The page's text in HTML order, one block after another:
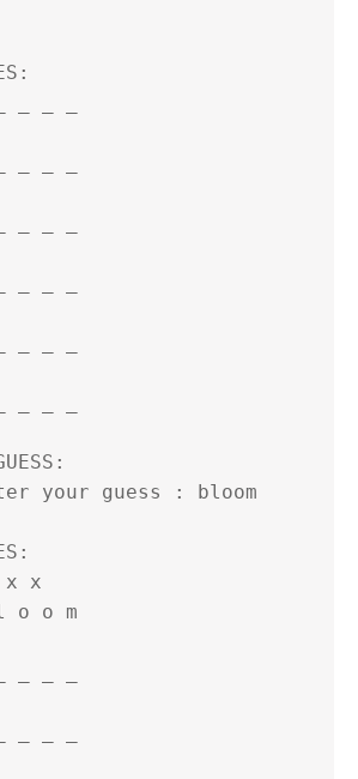
_ _ _
_ _ _
_ _ _
_ _ _
_ _ _
_ _ _
your guess : bloom
x
o o m
_ _ _
_ _ _